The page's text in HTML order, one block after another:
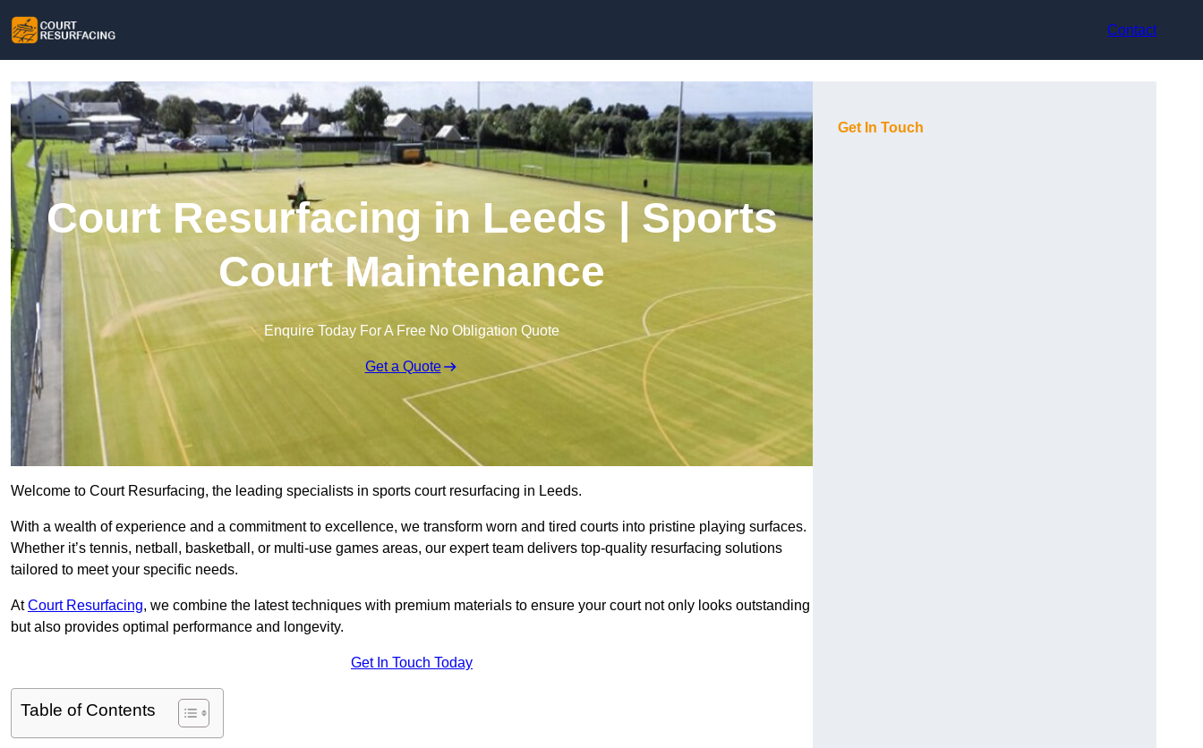
Contact
Court Resurfacing in Leeds | Sports
Court Maintenance
Enquire Today For A Free No Obligation Quote
Get a Quote
Welcome to Court Resurfacing, the leading specialists in sports court resurfacing in Leeds.
With a wealth of experience and a commitment to excellence, we transform worn and tired courts into pristine playing surfaces.
Whether it’s tennis, netball, basketball, or multi-use games areas, our expert team delivers top-quality resurfacing solutions
tailored to meet your specific needs.
AtCourt Resurfacing, we combine the latest techniques with premium materials to ensure your court not only looks outstanding
but also provides optimal performance and longevity.
Get In Touch Today
Table of Contents
Get In Touch